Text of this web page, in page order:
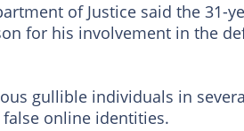
of Justice said the 31-
for his involvement in the
gullible individuals in
online identities.